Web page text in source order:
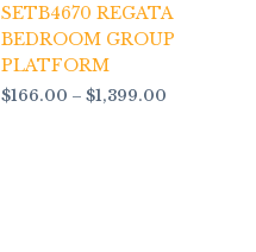
SETB4670 REGATA
BEDROOM GROUP
PLATFORM
$166.00 – $1,399.00